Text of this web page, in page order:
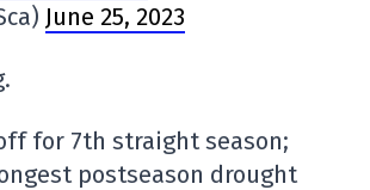
June 25, 2023
for 7th straight season;
postseason drought